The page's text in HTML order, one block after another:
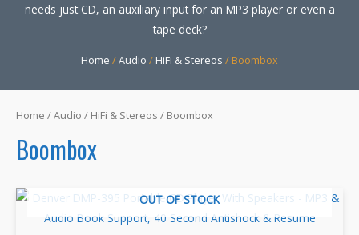
needs just CD, an auxiliary input for an MP3 player or even a
tape deck?
Home /Audio / HiFi & Stereos / Boombox
Home /Audio / HiFi & Stereos / Boombox
Boombox
OUT OF STOCK